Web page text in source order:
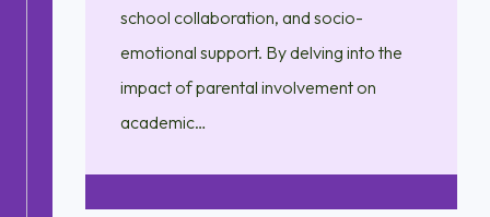
school collaboration, and socio-
emotional support. By delving into the
impact of parental involvement on
academic…